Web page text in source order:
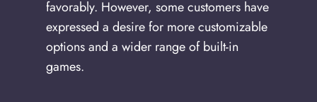
favorably. However, some customers have
expressed a desire for more customizable
options and a wider range of built-in
games.